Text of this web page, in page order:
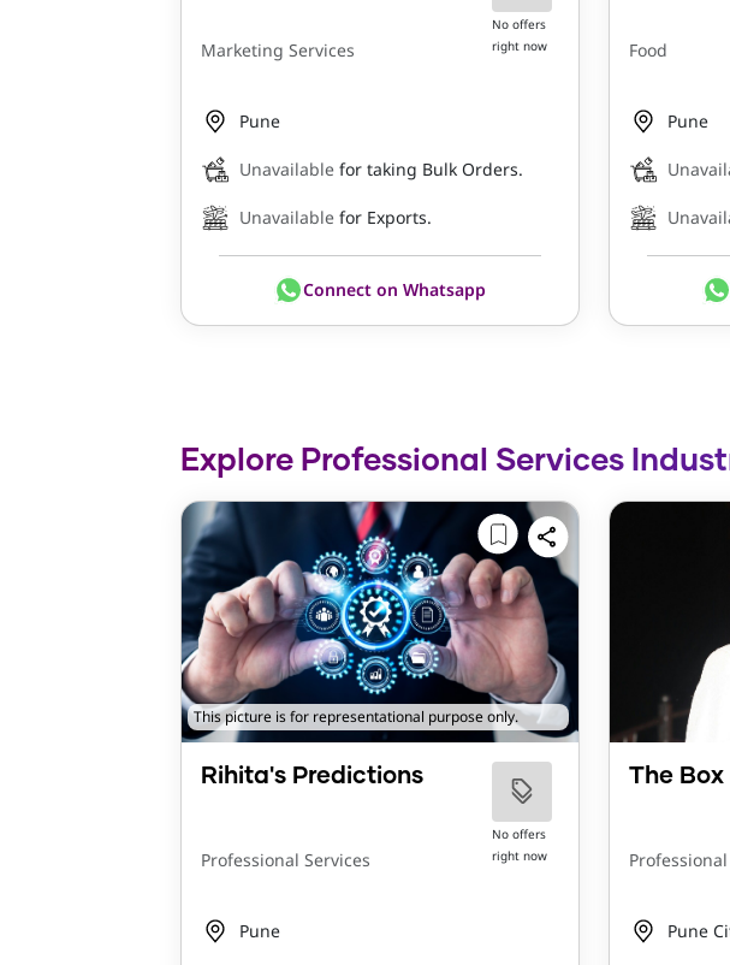
Marketing Services
No offers
right now
Pune
Unavailable for taking Bulk Orders.
Unavailable for Exports.
Connect on Whatsapp
Food
Pune
Explore Professional Services
This picture is for representational purpose only.
Rihita's Predictions
Professional Services
No offers
right now
Pune
The
Pune